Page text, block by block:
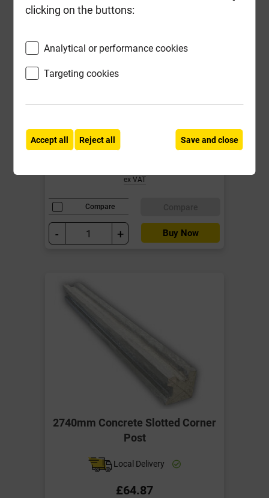
Grange 5' x 6' Superior Lap Fence
Local Delivery
ex VAT
Compare
- + Buy Now
2740mm Concrete Slotted Corner
Post
Local Delivery
£64.87
clicking on the buttons:
Analytical or performance cookies
Targeting cookies
Accept all Reject all Save and close